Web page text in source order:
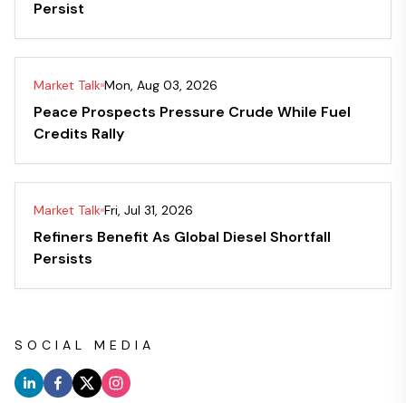
Persist
Market Talk Mon, Aug 03, 2026
Peace Prospects Pressure Crude While Fuel
Credits Rally
Market Talk Fri, Jul 31, 2026
Refiners Benefit As Global Diesel Shortfall
Persists
SOCIAL MEDIA